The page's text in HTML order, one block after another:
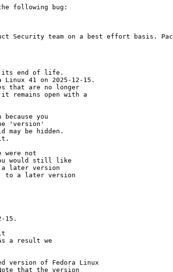
following bug:
Security team on a best effort
its end of life.
41 on 2025-12-15.
that are no longer
remains open with a
you
'version'
be hidden.
were not
would still like
a later version
to a later version
15.
a result we
version of Fedora Linux
that the version